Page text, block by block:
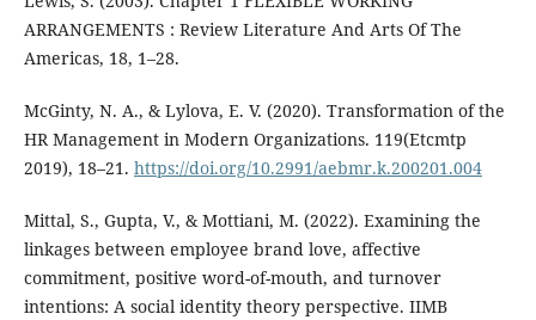
ARRANGEMENTS : Review Literature And Arts Of The
Americas, 18, 1–28.
McGinty, N. A., & Lylova, E. V. (2020). Transformation of the
HR Management in Modern Organizations. 119(Etcmtp
2019), 18–21. https://doi.org/10.2991/aebmr.k.200201.004
Mittal, S., Gupta, V., & Mottiani, M. (2022). Examining the
linkages between employee brand love, affective
commitment, positive word-of-mouth, and turnover
intentions: A social identity theory perspective. IIMB